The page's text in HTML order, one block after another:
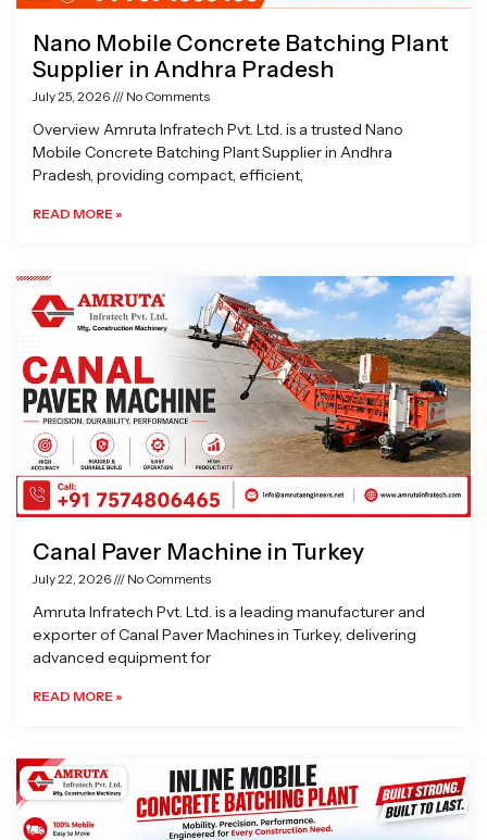
Nano Mobile Concrete Batching Plant
Supplier in Andhra Pradesh
July 25, 2026 No Comments
Overview Amruta Infratech Pvt. Ltd. is a trusted Nano
Mobile Concrete Batching Plant Supplier in Andhra
Pradesh, providing compact, efficient,
READ MORE »
Canal Paver Machine in Turkey
July 22, 2026 No Comments
Amruta Infratech Pvt. Ltd. is a leading manufacturer and
exporter of Canal Paver Machines in Turkey, delivering
advanced equipment for
READ MORE »